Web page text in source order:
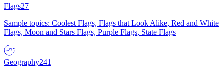
Flags27
Sample topics: Coolest Flags, Flags that Look Alike, Red and White
Flags, Moon and Stars Flags, Purple Flags, State Flags
Geography241